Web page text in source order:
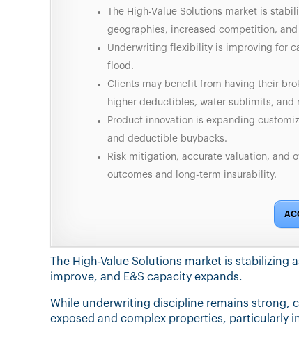
The High-Value Solutions market is
geographies, increased competition,
Underwriting flexibility is improving for
flood.
Clients may benefit from having their
higher deductibles, water sublimits,
Product innovation is expanding
and deductible buybacks.
Risk mitigation, accurate valuation, and
outcomes and long-term insurability.
The High-Value Solutions market is
improve, and E&S capacity expands.
While underwriting discipline remains strong,
exposed and complex properties, particularly